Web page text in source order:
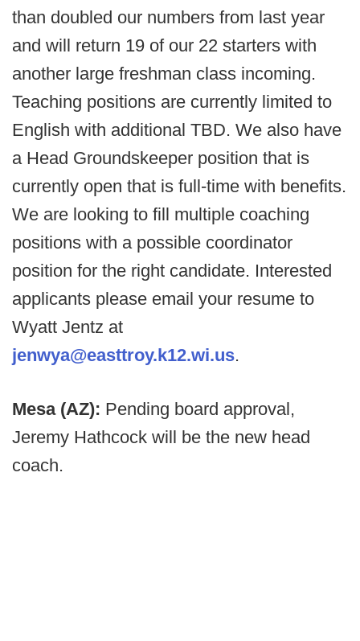
than doubled our numbers from last year
and will return 19 of our 22 starters with
another large freshman class incoming.
Teaching positions are currently limited to
English with additional TBD. We also have
a Head Groundskeeper position that is
currently open that is full-time with benefits.
We are looking to fill multiple coaching
positions with a possible coordinator
position for the right candidate. Interested
applicants please email your resume to
Wyatt Jentz at
jenwya@easttroy.k12.wi.us.
Mesa (AZ): Pending board approval,
Jeremy Hathcock will be the new head
coach.